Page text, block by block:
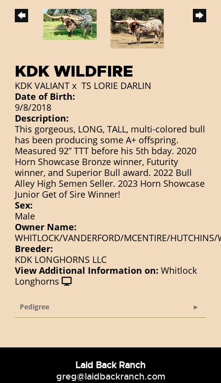
KDK WILDFIRE
KDK VALIANT x TS LORIE DARLIN
Date of Birth:
9/8/2018
Description:
This gorgeous, LONG, TALL, multi-colored bull
has been producing some A+ offspring.
Measured 92” TTT before his 5th bday. 2020
Horn Showcase Bronze winner, Futurity
winner, and Superior Bull award. 2022 Bull
Alley High Semen Seller. 2023 Horn Showcase
Junior Get of Sire Winner!
Sex:
Male
Owner Name:
WHITLOCK/VANDERFORD/MCENTIRE/HUTCHINS/
Breeder:
KDK LONGHORNS LLC
View Additional Information on: Whitlock
Longhorns
Pedigree
Laid Back Ranch
greg@laidbackranch.com